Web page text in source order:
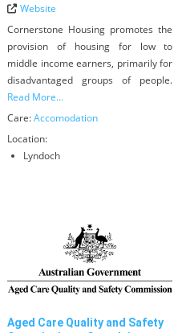
Website
Cornerstone Housing promotes the
provision of housing for low to
middle income earners, primarily for
disadvantaged groups of people.
Read More...
Care:Accomodation
Location:
Lyndoch
Aged Care Quality and Safety